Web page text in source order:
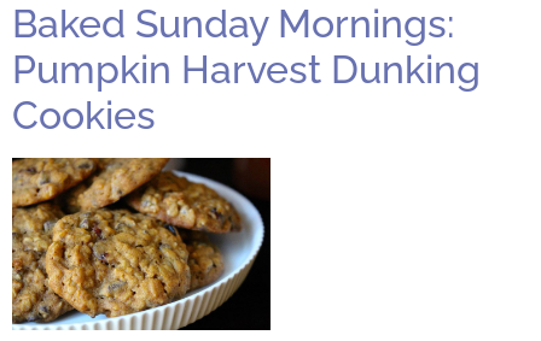
Baked Sunday Mornings:
Pumpkin Harvest Dunking
Cookies